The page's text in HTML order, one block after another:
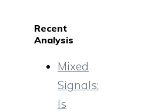
Recent
Analysis
Mixed
Signals:
Is